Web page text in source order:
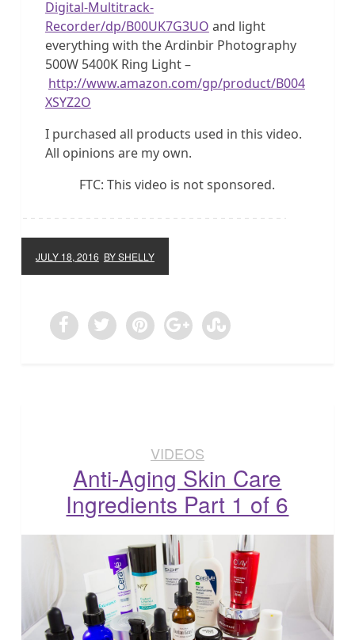
Digital-Multitrack-
Recorder/dp/B00UK7G3UO and light
everything with the Ardinbir Photography
500W 5400K Ring Light –
http://www.amazon.com/gp/product/B004
XSYZ2O
I purchased all products used in this video.
All opinions are my own.
FTC: This video is not sponsored.
JULY 18, 2016 BY SHELLY
VIDEOS
Anti-Aging Skin Care
Ingredients Part 1 of 6